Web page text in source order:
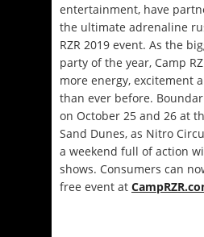
entertainment, have
the ultimate adrenaline
RZR 2019 event. As the
party of the year, Camp
more energy, excitement
than ever before.
on October 25 and 26 at
Sand Dunes, as Nitro
a weekend full of action
shows. Consumers can
free event at